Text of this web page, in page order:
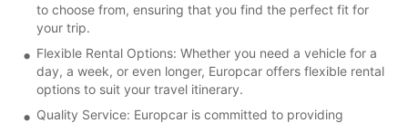
to choose from, ensuring that you find the perfect fit for
your trip.
Flexible Rental Options: Whether you need a vehicle for a
day, a week, or even longer, Europcar offers flexible rental
options to suit your travel itinerary.
Quality Service: Europcar is committed to providing